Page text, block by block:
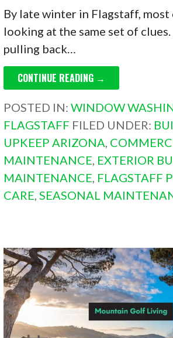
By late winter in Flagstaff, most
looking at the same set of
pulling back…
CONTINUE READING →
POSTED IN:WINDOW
FLAGSTAFF FILED UNDER:
UPKEEP ARIZONA,
MAINTENANCE, EXTERIOR
MAINTENANCE, FLAGSTAFF
CARE,SEASONAL